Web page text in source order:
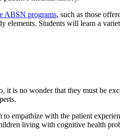
ABSN programs, such as those
elements. Students will learn a
it is no wonder that they must be
empathize with the patient
living with cognitive health